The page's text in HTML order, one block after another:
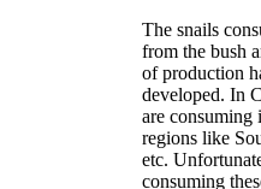
The snails
from the bush
of production
developed. In
are consuming
regions like
etc.
consuming